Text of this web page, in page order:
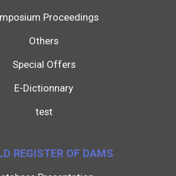
Proceedings
Others
Special Offers
E-Dictionnary
test
REGISTER OF DAMS